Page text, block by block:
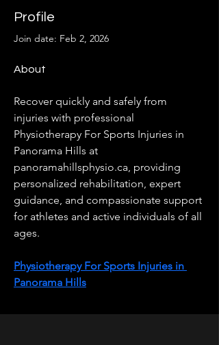
Profile
Join date: Feb 2, 2026
About
Recover quickly and safely from
injuries with professional
Physiotherapy For Sports Injuries in
Panorama Hills at
panoramahillsphysio.ca, providing
personalized rehabilitation, expert
guidance, and compassionate support
for athletes and active individuals of all
ages.
Physiotherapy For Sports Injuries in
Panorama Hills